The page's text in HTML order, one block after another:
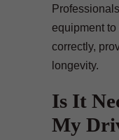
equipment
correctly,
longevity.
Is It
My